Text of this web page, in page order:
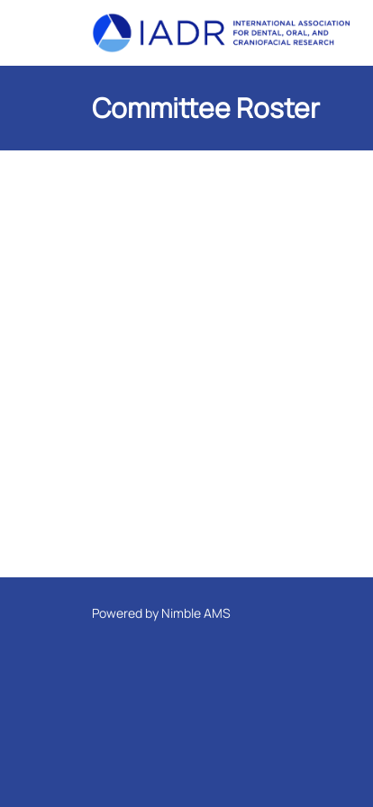
Committee Roster
Powered by Nimble AMS